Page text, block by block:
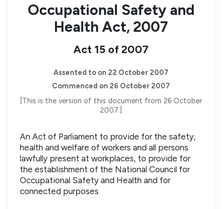
Occupational Safety and
Health Act, 2007
Act 15 of 2007
Assented to on 22 October 2007
Commenced on 26 October 2007
[This is the version of this document from 26 October
2007.]
An Act of Parliament to provide for the safety,
health and welfare of workers and all persons
lawfully present at workplaces, to provide for
the establishment of the National Council for
Occupational Safety and Health and for
connected purposes